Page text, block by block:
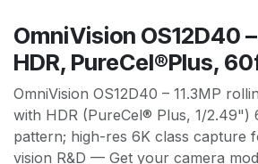
OmniVision OS12D40 –
HDR, PureCel®Plus,
OmniVision OS12D40 – 11.3MP
with HDR (PureCel® Plus, 1/
pattern; high-res 6K class capture
vision R&D — Get your camera